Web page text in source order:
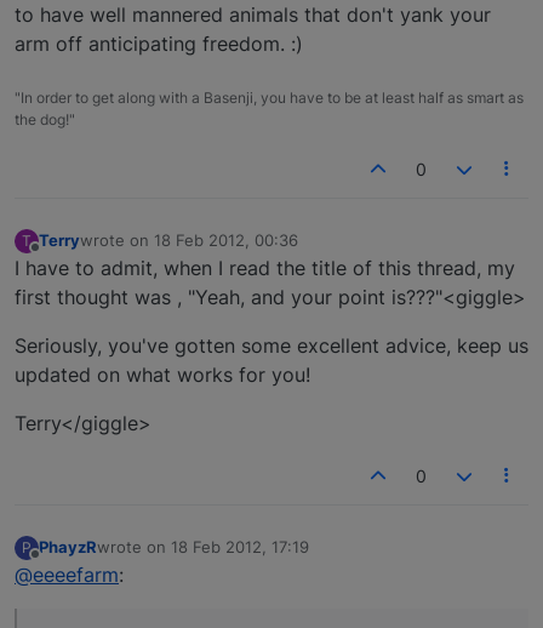
to have well mannered animals that don't yank your
arm off anticipating freedom. :)
"In order to get along with a Basenji, you have to be at least half as smart as
the dog!"
0
T
Offline
Terrywrote on 18 Feb 2012, 00:36
last edited by
I have to admit, when I read the title of this thread, my
first thought was , "Yeah, and your point is???"<giggle>
Seriously, you've gotten some excellent advice, keep us
updated on what works for you!
Terry</giggle>
0
P
Offline
PhayzRwrote on 18 Feb 2012, 17:19
last edited by
@eeeefarm: